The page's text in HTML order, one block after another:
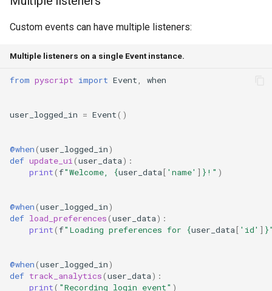
Custom events can have multiple listeners:
Multiple listeners on a single Event instance.
from pyscript import Event, when
user_logged_in = Event()
@when(user_logged_in)
def update_ui(user_data):
print(f"Welcome, {user_data[ 'name' ] } !" )
@when(user_logged_in)
def load_preferences(user_data):
print(f"Loading preferences for {user_data[ 'id' ] }
@when(user_logged_in)
def track_analytics(user_data):
print( "Recording login event" )